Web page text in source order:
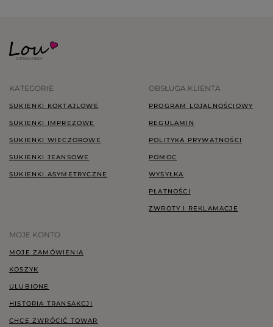
KATEGORIE
SUKIENKI KOKTAJLOWE
SUKIENKI IMPREZOWE
SUKIENKI WIECZOROWE
SUKIENKI JEANSOWE
SUKIENKI ASYMETRYCZNE
OBSŁUGA KLIENTA
PROGRAM LOJALNOŚCIOWY
REGULAMIN
POLITYKA PRYWATNOŚCI
POMOC
WYSYŁKA
PŁATNOŚCI
ZWROTY I REKLAMACJE
MOJE KONTO
MOJE ZAMÓWIENIA
KOSZYK
ULUBIONE
HISTORIA TRANSAKCJI
CHCĘ ZWRÓCIĆ TOWAR